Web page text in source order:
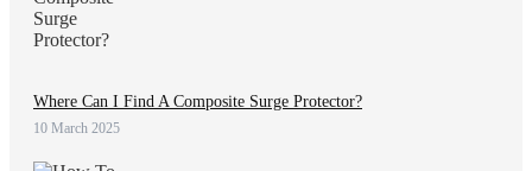
Where Can I Find A Composite Surge Protector?
10 March 2025